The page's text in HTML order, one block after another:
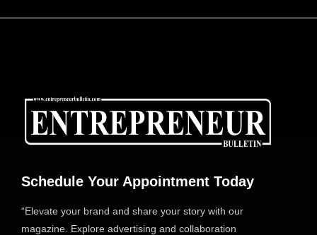
Schedule Your Appointment Today
“Elevate your brand and share your story with our
magazine. Explore advertising and collaboration